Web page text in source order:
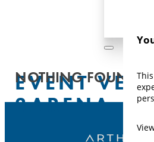
EVENT
3ARENA
NOTHING FOUND.